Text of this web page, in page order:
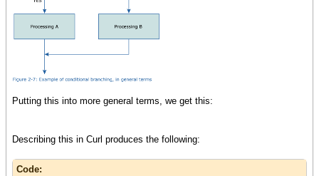
Putting this into more general terms, we get this:
Describing this in Curl produces the following:
Code: